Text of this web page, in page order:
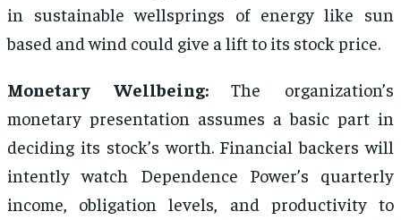
in sustainable wellsprings of energy like sun
based and wind could give a lift to its stock price.
Monetary Wellbeing:The organization’s
monetary presentation assumes a basic part in
deciding its stock’s worth. Financial backers will
intently watch Dependence Power’s quarterly
income, obligation levels, and productivity to